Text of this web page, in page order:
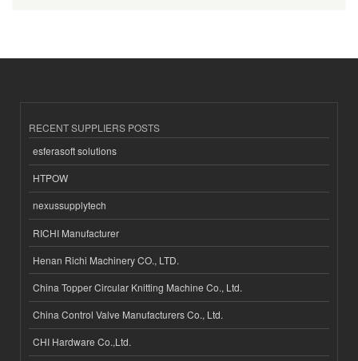
RECENT SUPPLIERS POSTS
esferasoft solutions
HTPOW
nexussupplytech
RICHI Manufacturer
Henan Richi Machinery CO., LTD.
China Topper Circular Knitting Machine Co., Ltd.
China Control Valve Manufacturers Co., Ltd.
CHI Hardware Co.,Ltd.